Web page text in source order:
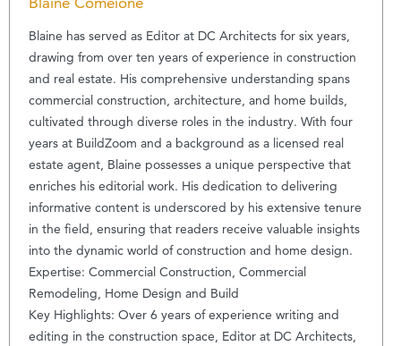
Blaine has served as Editor at DC Architects for six years,
drawing from over ten years of experience in construction
and real estate. His comprehensive understanding spans
commercial construction, architecture, and home builds,
cultivated through diverse roles in the industry. With four
years at BuildZoom and a background as a licensed real
estate agent, Blaine possesses a unique perspective that
enriches his editorial work. His dedication to delivering
informative content is underscored by his extensive tenure
in the field, ensuring that readers receive valuable insights
into the dynamic world of construction and home design.
Expertise: Commercial Construction, Commercial
Remodeling, Home Design and Build
Key Highlights: Over 6 years of experience writing and
editing in the construction space, Editor at DC Architects,